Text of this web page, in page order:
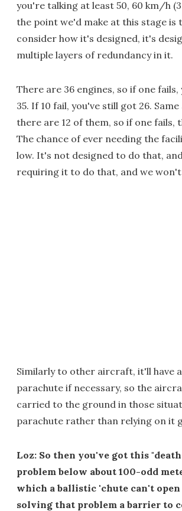
you're talking at least 50, 60 km/h
the point we'd make at this stage is
consider how it's designed, it's
multiple layers of redundancy in it.
There are 36 engines, so if one
35. If 10 fail, you've still got 26.
there are 12 of them, so if one fails,
The chance of ever needing the
low. It's not designed to do that,
requiring it to do that, and we
Similarly to other aircraft, it'll have
parachute if necessary, so the
carried to the ground in those
parachute rather than relying on it
Loz: So then you've got this
problem below about 100-odd
which a ballistic 'chute can't
solving that problem a barrier to